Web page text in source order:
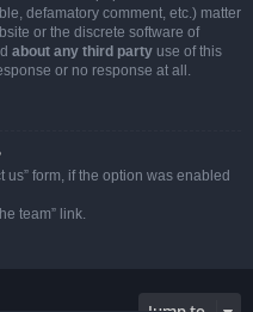
defamatory comment, etc.) matter
or the discrete software of
about any third party use of this
or no response at all.
form, if the option was enabled
team” link.